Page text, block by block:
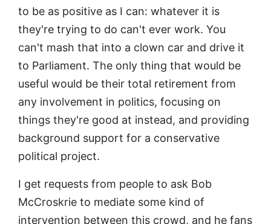
to be as positive as I can: whatever it is
they're trying to do can't ever work. You
can't mash that into a clown car and drive it
to Parliament. The only thing that would be
useful would be their total retirement from
any involvement in politics, focusing on
things they're good at instead, and providing
background support for a conservative
political project.
I get requests from people to ask Bob
McCroskrie to mediate some kind of
intervention between this crowd, and he fans